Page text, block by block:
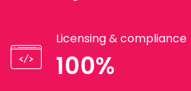
Licensing & compliance
100%